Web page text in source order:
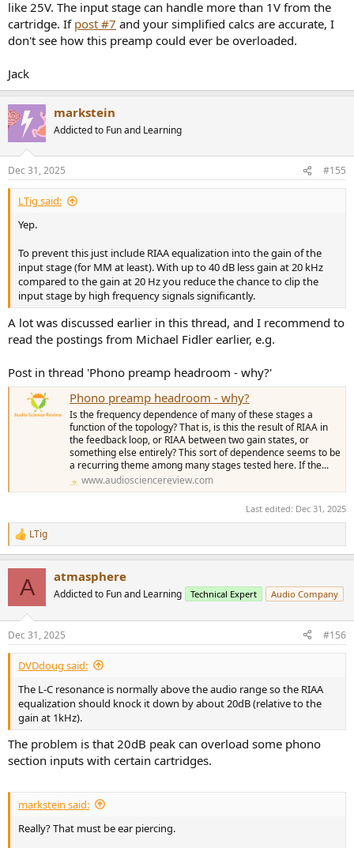
like 25V. The input stage can handle more than 1V from the
cartridge. If post #7 and your simplified calcs are accurate, I
don't see how this preamp could ever be overloaded.
Jack
markstein
Addicted to Fun and Learning
Dec 31, 2025 #155
LTig said:
Yep.
To prevent this just include RIAA equalization into the gain of the
input stage (for MM at least). With up to 40 dB less gain at 20 kHz
compared to the gain at 20 Hz you reduce the chance to clip the
input stage by high frequency signals significantly.
A lot was discussed earlier in this thread, and I recommend to
read the postings from Michael Fidler earlier, e.g.
Post in thread 'Phono preamp headroom - why?'
Phono preamp headroom - why?
Is the frequency dependence of many of these stages a
function of the topology? That is, is this the result of RIAA in
the feedback loop, or RIAA between two gain states, or
something else entirely? This sort of dependence seems to be
a recurring theme among many stages tested here. If the...
www.audiosciencereview.com
Last edited: Dec 31, 2025
R
e
s
:
LTig
A atmasphere
Addicted to Fun and Learning Technical Expert Audio Company
Dec 31, 2025 #156
DVDdoug said:
The L-C resonance is normally above the audio range so the RIAA
equalization should knock it down by about 20dB (relative to the
gain at 1kHz).
The problem is that 20dB peak can overload some phono
section inputs with certain cartridges.
markstein said:
Really? That must be ear piercing.